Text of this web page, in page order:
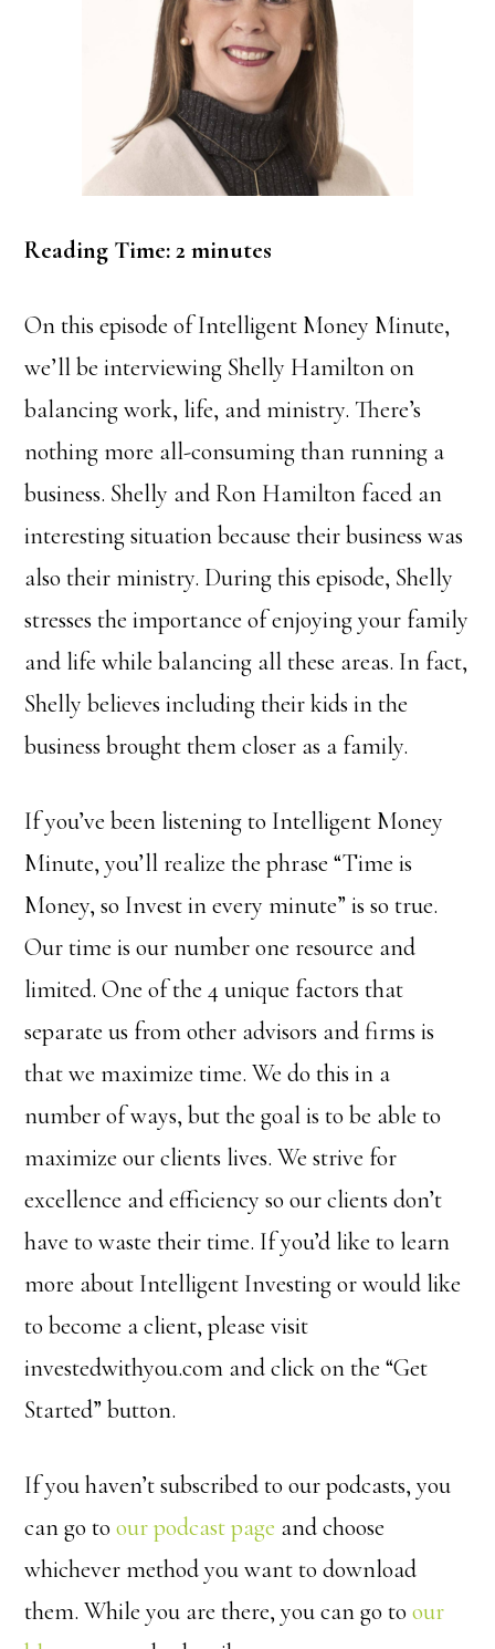
Reading Time: 2 minutes
On this episode of Intelligent Money Minute,
we’ll be interviewing Shelly Hamilton on
balancing work, life, and ministry. There’s
nothing more all-consuming than running a
business. Shelly and Ron Hamilton faced an
interesting situation because their business was
also their ministry. During this episode, Shelly
stresses the importance of enjoying your family
and life while balancing all these areas. In fact,
Shelly believes including their kids in the
business brought them closer as a family.
If you’ve been listening to Intelligent Money
Minute, you’ll realize the phrase “Time is
Money, so Invest in every minute” is so true.
Our time is our number one resource and
limited. One of the 4 unique factors that
separate us from other advisors and firms is
that we maximize time. We do this in a
number of ways, but the goal is to be able to
maximize our clients lives. We strive for
excellence and efficiency so our clients don’t
have to waste their time. If you’d like to learn
more about Intelligent Investing or would like
to become a client, please visit
investedwithyou.com and click on the “Get
Started” button.
If you haven’t subscribed to our podcasts, you
can go toour podcast page and choose
whichever method you want to download
them. While you are there, you can go toour